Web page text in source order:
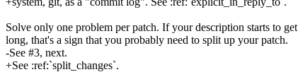
Solve only one problem per patch. If your description starts to get
long, that's a sign that you probably need to split up your patch.
-See #3, next.
+See :ref:`split_changes`.